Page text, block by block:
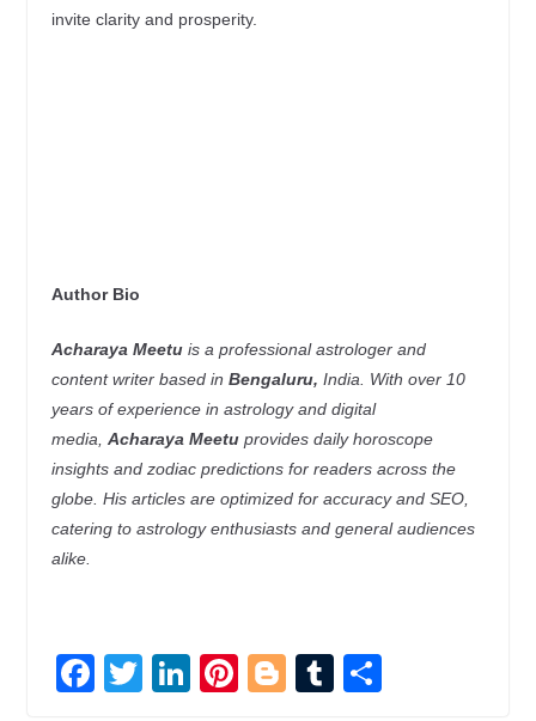
invite clarity and prosperity.
Author Bio
Acharaya Meetu is a professional astrologer and
content writer based in Bengaluru, India. With over 10
years of experience in astrology and digital
media, Acharaya Meetu provides daily horoscope
insights and zodiac predictions for readers across the
globe. His articles are optimized for accuracy and SEO,
catering to astrology enthusiasts and general audiences
alike.
F T Li Pi Bl T S